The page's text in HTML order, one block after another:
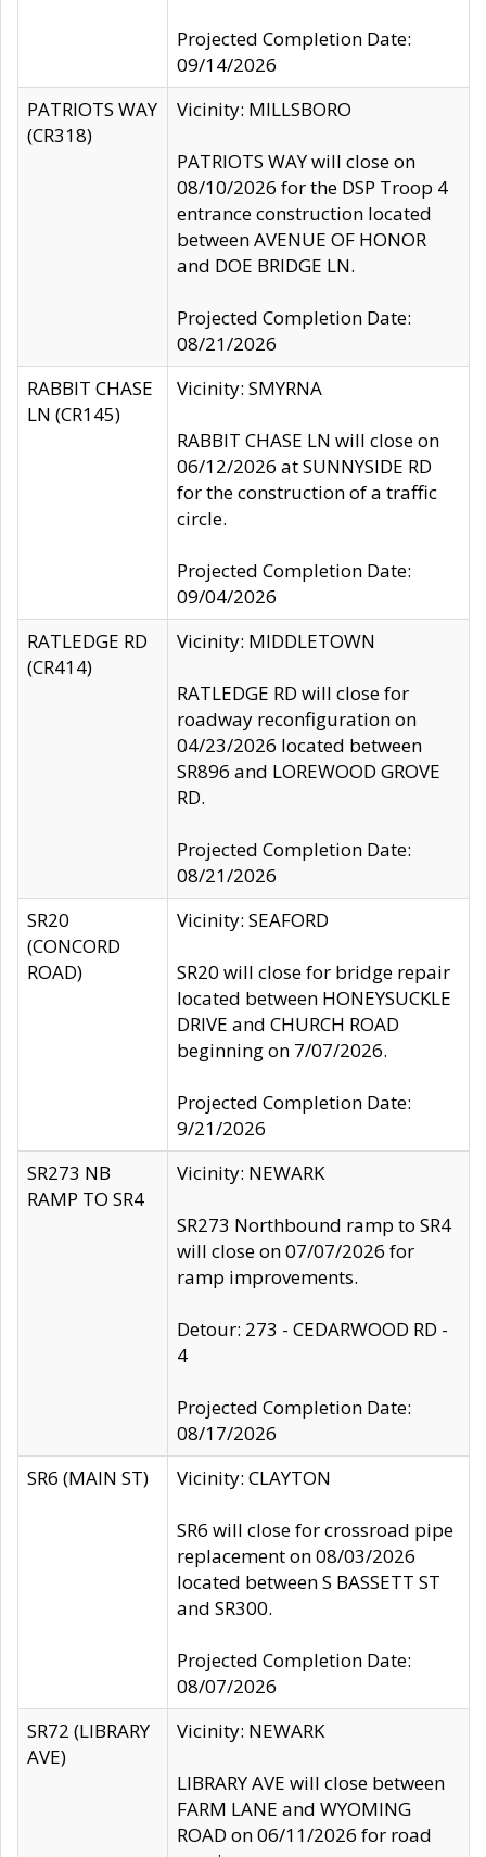
Projected Completion Date:
09/14/2026
PATRIOTS WAY
(CR318)
Vicinity: MILLSBORO
PATRIOTS WAY will close on
08/10/2026 for the DSP Troop 4
entrance construction located
between AVENUE OF HONOR
and DOE BRIDGE LN.
Projected Completion Date:
08/21/2026
RABBIT CHASE
LN (CR145)
Vicinity: SMYRNA
RABBIT CHASE LN will close on
06/12/2026 at SUNNYSIDE RD
for the construction of a traffic
circle.
Projected Completion Date:
09/04/2026
RATLEDGE RD
(CR414)
Vicinity: MIDDLETOWN
RATLEDGE RD will close for
roadway reconfiguration on
04/23/2026 located between
SR896 and LOREWOOD GROVE
RD.
Projected Completion Date:
08/21/2026
SR20
(CONCORD
ROAD)
Vicinity: SEAFORD
SR20 will close for bridge repair
located between HONEYSUCKLE
DRIVE and CHURCH ROAD
beginning on 7/07/2026.
Projected Completion Date:
9/21/2026
SR273 NB
RAMP TO SR4
Vicinity: NEWARK
SR273 Northbound ramp to SR4
will close on 07/07/2026 for
ramp improvements.
Detour: 273 - CEDARWOOD RD -
4
Projected Completion Date:
08/17/2026
SR6 (MAIN ST)
Vicinity: CLAYTON
SR6 will close for crossroad pipe
replacement on 08/03/2026
located between S BASSETT ST
and SR300.
Projected Completion Date:
08/07/2026
SR72 (LIBRARY
AVE)
Vicinity: NEWARK
LIBRARY AVE will close between
FARM LANE and WYOMING
ROAD on 06/11/2026 for road